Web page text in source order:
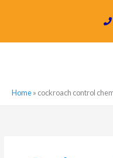
Home» cockroach control